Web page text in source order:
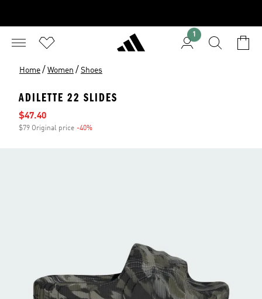
1
Home / Women / Shoes
ADILETTE 22 SLIDES
Sale price
$47.40
$79 Original price -40%